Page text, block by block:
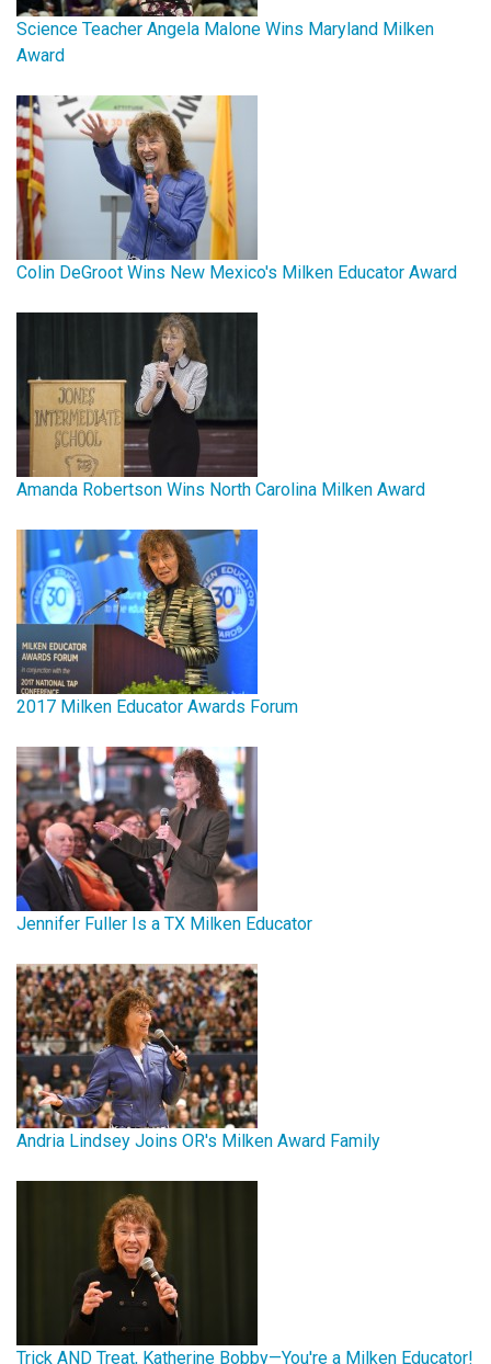
Science Teacher Angela Malone Wins Maryland Milken
Award
Colin DeGroot Wins New Mexico's Milken Educator Award
Amanda Robertson Wins North Carolina Milken Award
2017 Milken Educator Awards Forum
Jennifer Fuller Is a TX Milken Educator
Andria Lindsey Joins OR's Milken Award Family
Trick AND Treat, Katherine Bobby—You're a Milken Educator!